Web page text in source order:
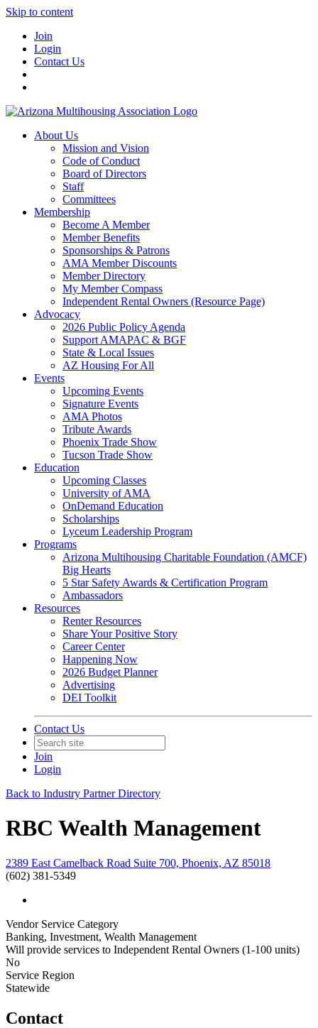
Skip to content
Join
Login
Contact Us
About Us
Mission and Vision
Code of Conduct
Board of Directors
Staff
Committees
Membership
Become A Member
Member Benefits
Sponsorships & Patrons
AMA Member Discounts
Member Directory
My Member Compass
Independent Rental Owners (Resource Page)
Advocacy
2026 Public Policy Agenda
Support AMAPAC & BGF
State & Local Issues
AZ Housing For All
Events
Upcoming Events
Signature Events
AMA Photos
Tribute Awards
Phoenix Trade Show
Tucson Trade Show
Education
Upcoming Classes
University of AMA
OnDemand Education
Scholarships
Lyceum Leadership Program
Programs
Arizona Multihousing Charitable Foundation (AMCF)
Big Hearts
5 Star Safety Awards & Certification Program
Ambassadors
Resources
Renter Resources
Share Your Positive Story
Career Center
Happening Now
2026 Budget Planner
Advertising
DEI Toolkit
Contact Us
Join
Login
Back to Industry Partner Directory
RBC Wealth Management
2389 East Camelback Road Suite 700, Phoenix, AZ 85018
(602) 381-5349
Vendor Service Category
Banking, Investment, Wealth Management
Will provide services to Independent Rental Owners (1-100 units)
No
Service Region
Statewide
Contact